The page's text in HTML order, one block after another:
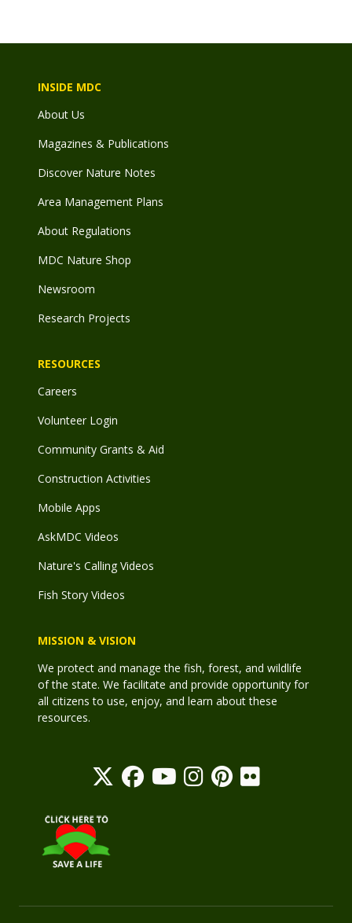
INSIDE MDC
About Us
Magazines & Publications
Discover Nature Notes
Area Management Plans
About Regulations
MDC Nature Shop
Newsroom
Research Projects
RESOURCES
Careers
Volunteer Login
Community Grants & Aid
Construction Activities
Mobile Apps
AskMDC Videos
Nature's Calling Videos
Fish Story Videos
MISSION & VISION
We protect and manage the fish, forest, and wildlife
of the state. We facilitate and provide opportunity for
all citizens to use, enjoy, and learn about these
resources.